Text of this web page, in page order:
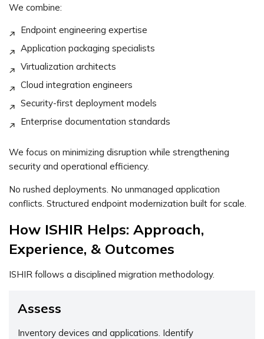
We combine:
Endpoint engineering expertise
Application packaging specialists
Virtualization architects
Cloud integration engineers
Security-first deployment models
Enterprise documentation standards
We focus on minimizing disruption while strengthening
security and operational efficiency.
No rushed deployments. No unmanaged application
conflicts. Structured endpoint modernization built for scale.
How ISHIR Helps: Approach,
Experience, & Outcomes
ISHIR follows a disciplined migration methodology.
Assess
Inventory devices and applications. Identify